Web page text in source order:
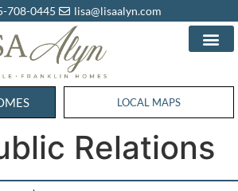
708-0445 lisa@lisaalyn.com
WESTHAVEN HOMES
LOCAL MAPS
Relations